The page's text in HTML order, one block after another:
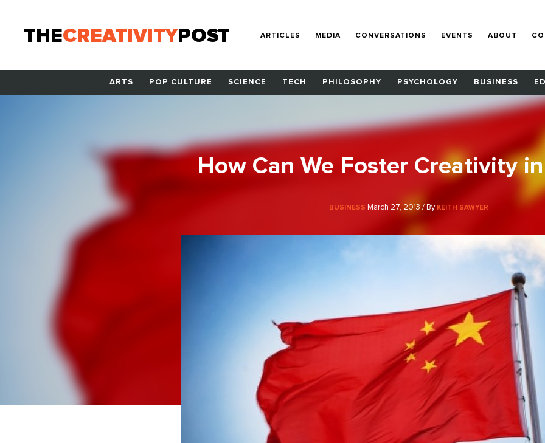
THECREATIVITYPOST ARTICLES MEDIA CONVERSATIONS EVENTS ABOUT
ARTS POP CULTURE SCIENCE TECH PHILOSOPHY PSYCHOLOGY BUSINESS
How Can We Foster Creativity
BUSINESS March 27, 2013 / By KEITH SAWYER